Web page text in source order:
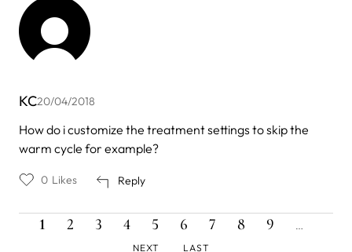
KC20/04/2018
How do i customize the treatment settings to skip the
warm cycle for example?
Reply
0 Likes
PaginationCURRENT
PAGE
1 PAGE
2 PAGE
3 PAGE
4 PAGE
5 PAGE
6 PAGE
7 PAGE
8 PAGE
9
NEXT
LAST